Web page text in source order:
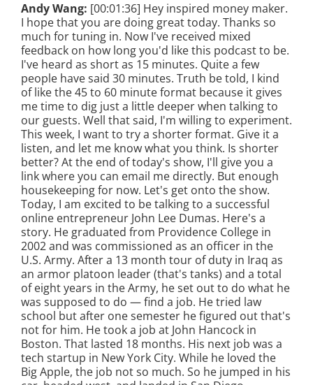
Andy Wang: [00:01:36] Hey inspired money maker.
I hope that you are doing great today. Thanks so
much for tuning in. Now I've received mixed
feedback on how long you'd like this podcast to be.
I've heard as short as 15 minutes. Quite a few
people have said 30 minutes. Truth be told, I kind
of like the 45 to 60 minute format because it gives
me time to dig just a little deeper when talking to
our guests. Well that said, I'm willing to experiment.
This week, I want to try a shorter format. Give it a
listen, and let me know what you think. Is shorter
better? At the end of today's show, I'll give you a
link where you can email me directly. But enough
housekeeping for now. Let's get onto the show.
Today, I am excited to be talking to a successful
online entrepreneur John Lee Dumas. Here's a
story. He graduated from Providence College in
2002 and was commissioned as an officer in the
U.S. Army. After a 13 month tour of duty in Iraq as
an armor platoon leader (that's tanks) and a total
of eight years in the Army, he set out to do what he
was supposed to do — find a job. He tried law
school but after one semester he figured out that's
not for him. He took a job at John Hancock in
Boston. That lasted 18 months. His next job was a
tech startup in New York City. While he loved the
Big Apple, the job not so much. So he jumped in his